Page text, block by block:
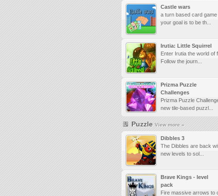
Castle wars
a turn based card
your goal is to be th...
Irutia: Little Squirrel
Enter Irutia the world of
Follow the journ...
Prizma Puzzle
Challenges
Prizma Puzzle
new tile-based puzzl...
Puzzle View more »
Dibbles 3
The Dibbles are back
new levels to sol...
Brave Kings - level
pack
Fire massive arrows to